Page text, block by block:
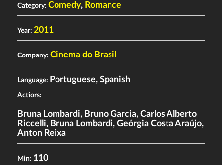
Category: Comedy, Romance
Year: 2011
Company: Cinema do Brasil
Language: Portuguese, Spanish
Actiors:
Bruna Lombardi, Bruno Garcia, Carlos Alberto
Riccelli, Bruna Lombardi, Geórgia Costa Araújo,
Anton Reixa
Min: 110